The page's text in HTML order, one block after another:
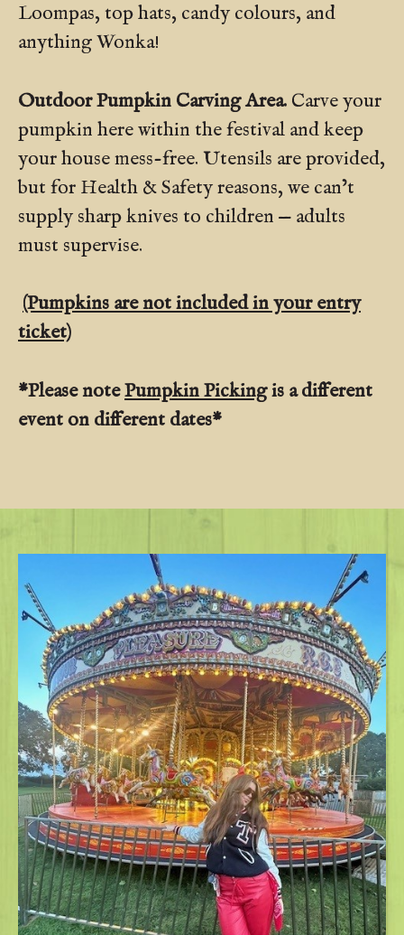
Loompas, top hats, candy colours, and
anything Wonka!
Outdoor Pumpkin Carving Area. Carve your
pumpkin here within the festival and keep
your house mess-free. Utensils are provided,
but for Health & Safety reasons, we can’t
supply sharp knives to children — adults
must supervise.
(Pumpkins are not included in your entry
ticket)
*Please notePumpkin Pickingis a different
event on different dates*